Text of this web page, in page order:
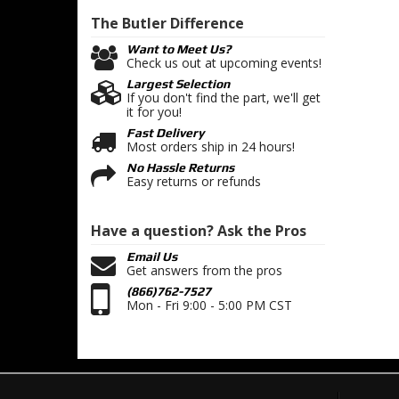
The Butler Difference
Want to Meet Us?
Check us out at upcoming events!
Largest Selection
If you don't find the part, we'll get
it for you!
Fast Delivery
Most orders ship in 24 hours!
No Hassle Returns
Easy returns or refunds
Have a question?Ask the Pros
Email Us
Get answers from the pros
(866)762-7527
Mon - Fri 9:00 - 5:00 PM CST